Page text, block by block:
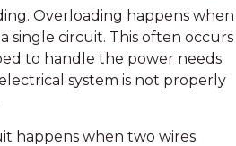
Overloading happens when
single circuit. This often occurs
to handle the power needs
system is not properly
happens when two wires